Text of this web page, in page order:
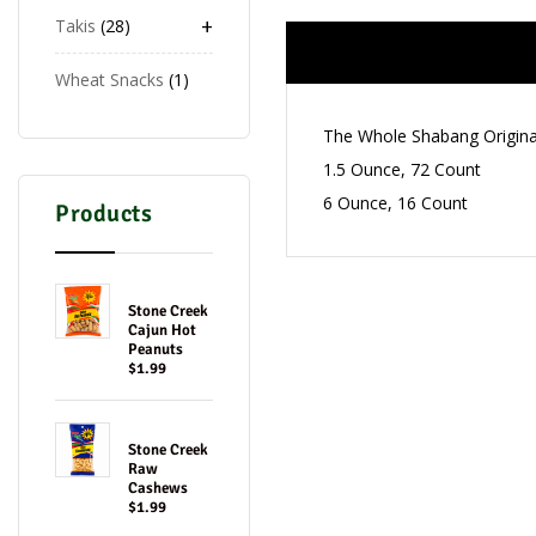
+
Takis 28
Wheat Snacks 1
Products
Stone Creek
Cajun Hot
Peanuts
$1.99
Stone Creek
Raw
Cashews
$1.99
The Whole Shabang
1.5 Ounce, 72 Count
6 Ounce, 16 Count